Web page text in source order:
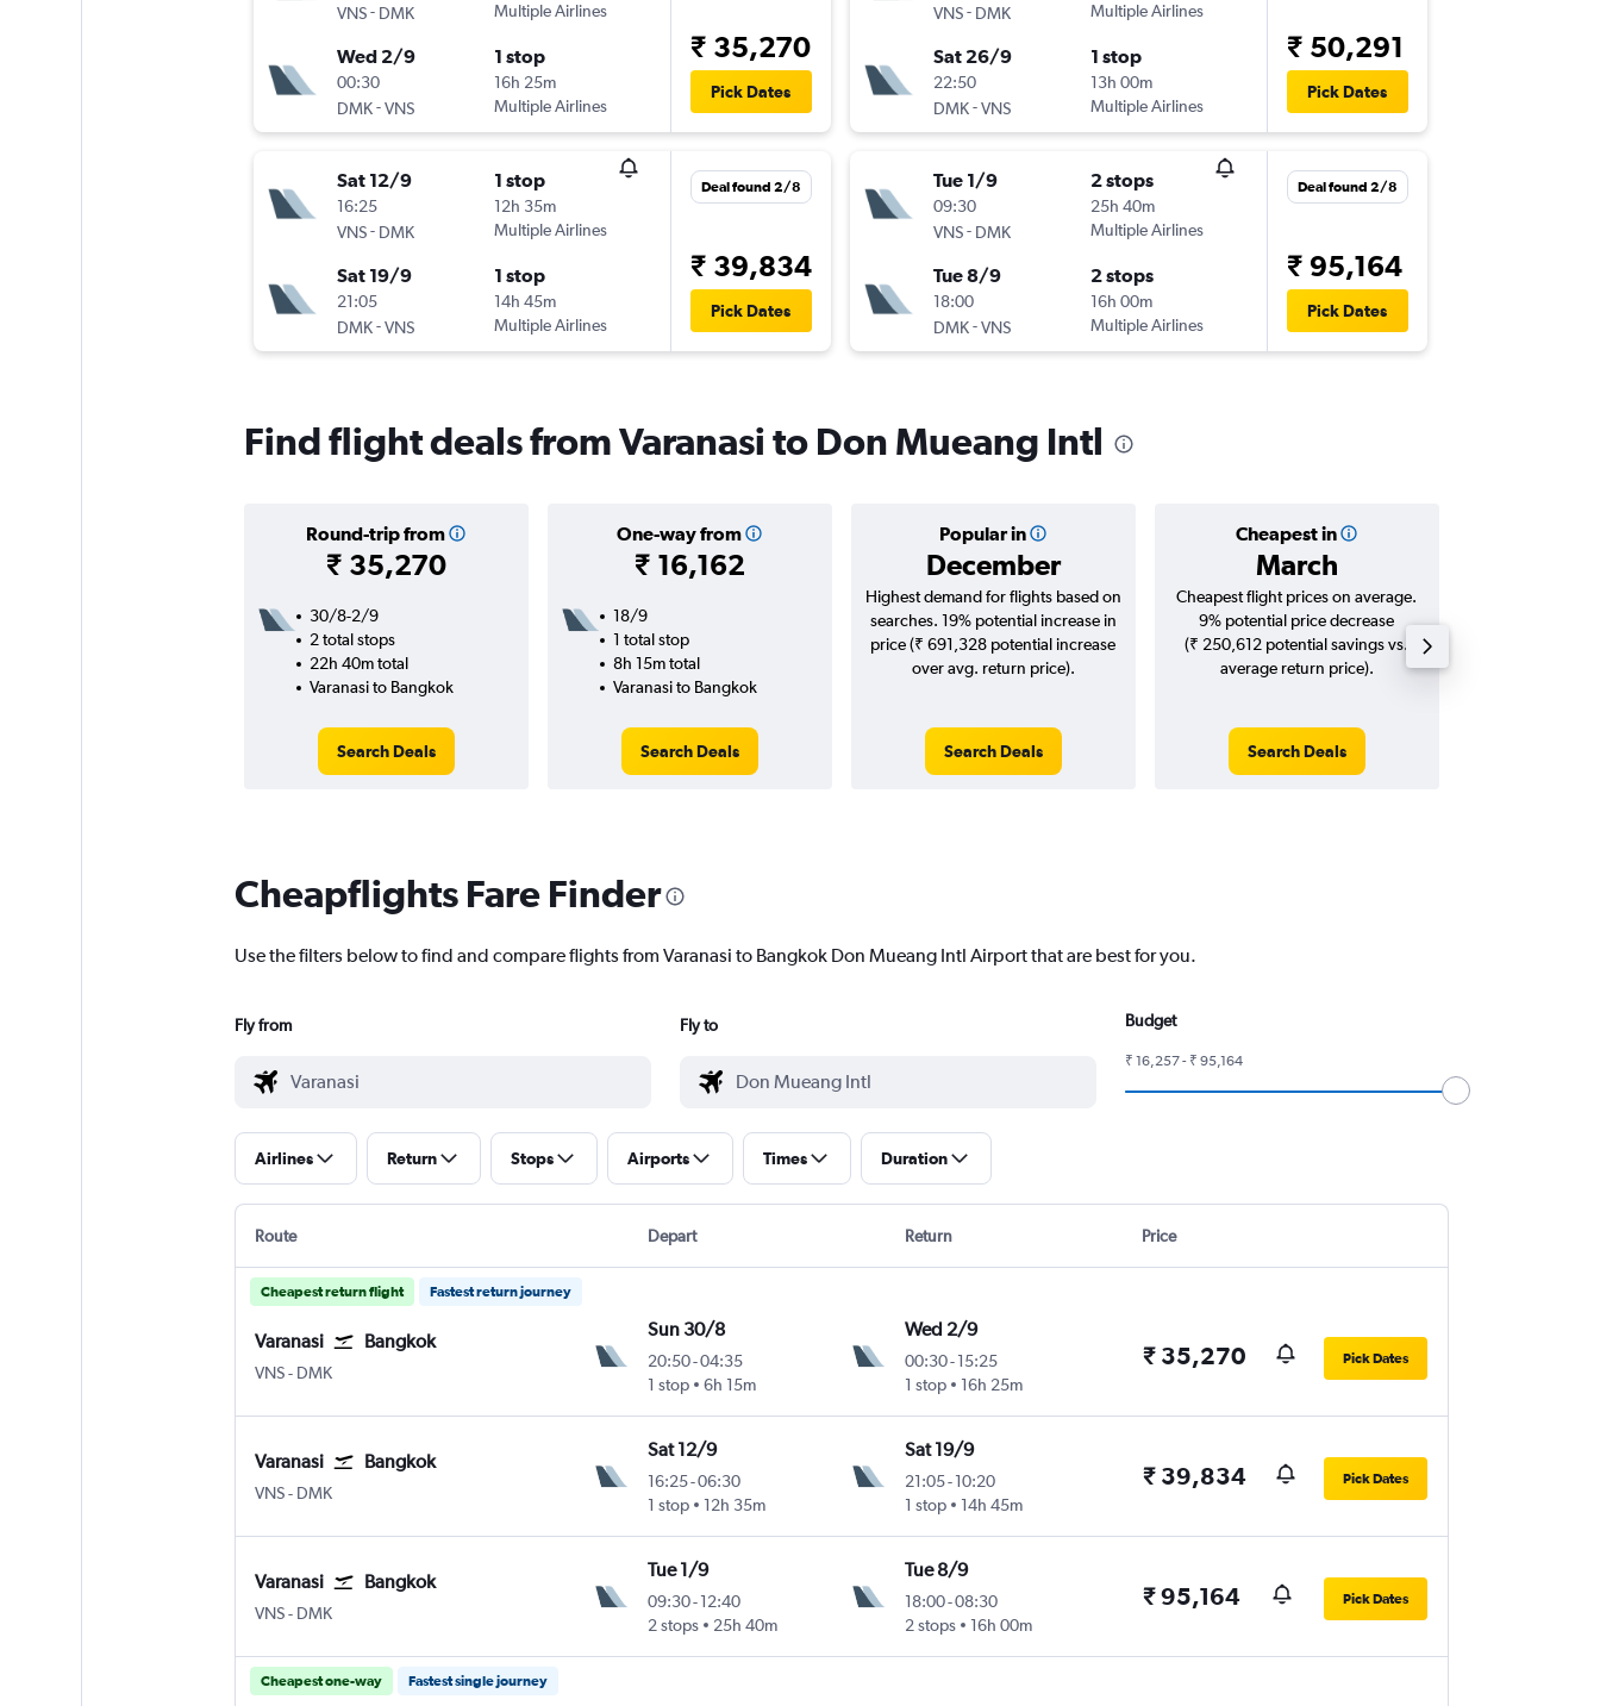
VNS- DMK
Multiple Airlines
Wed 2/9
00:30
DMK-VNS
1 stop
16h 25m
Multiple Airlines
₹ 35,270
Pick Dates
Sat 12/9
16:25
VNS- DMK
1 stop
12h 35m
Multiple Airlines
Sat 19/9
21:05
DMK-VNS
1 stop
14h 45m
Multiple Airlines
Deal found 2/8
₹ 39,834
Pick Dates
VNS- DMK
Multiple Airlines
Sat 26/9
22:50
DMK-VNS
1 stop
13h 00m
Multiple Airlines
₹ 50,291
Pick Dates
Tue 1/9
09:30
VNS- DMK
2 stops
25h 40m
Multiple Airlines
Tue 8/9
18:00
DMK-VNS
2 stops
16h 00m
Multiple Airlines
Deal found 2/8
₹ 95,164
Pick Dates
Find flight deals from Varanasi to Don Mueang Intl
Round-trip from
₹ 35,270
One-way from
₹ 16,162
Popular in
December
Cheapest in
March
30/8-2/9
2 total stops
22h 40m total
Varanasi to Bangkok
Search Deals
18/9
1 total stop
8h 15m total
Varanasi to Bangkok
Search Deals
Highest demand for flights based on
searches. 19% potential increase in
price (₹ 691,328 potential increase
over avg. return price).
Search Deals
Cheapest flight prices on average.
9% potential price decrease
(₹ 250,612 potential savings vs.
average return price).
Search Deals
Cheapflights Fare Finder
Use the filters below to find and compare flights from Varanasi to Bangkok Don Mueang Intl Airport that are best for you.
Fly from Fly to Budget
₹ 16,257 - ₹ 95,164
Airlines Return Stops Airports Times Duration
Route Depart Return Price
Cheapest return flight Fastest return journey
Varanasi Bangkok
VNS Varanasi
- DMK
Sun 30/8
20:50-04:35
1 stop
6h 15m
Wed 2/9
00:30- 15:25
1 stop
16h 25m
₹ 35,270 Pick Dates
Varanasi Bangkok
VNS Varanasi
- DMK
Sat 12/9
16:25-06:30
1 stop
12h 35m
Sat 19/9
21:05- 10:20
1 stop
14h 45m
₹ 39,834 Pick Dates
Varanasi Bangkok
VNS Varanasi
- DMK
Tue 1/9
09:30-12:40
2 stops
25h 40m
Tue 8/9
18:00-08:30
2 stops
16h 00m
₹ 95,164 Pick Dates
Cheapest one-way Fastest single journey